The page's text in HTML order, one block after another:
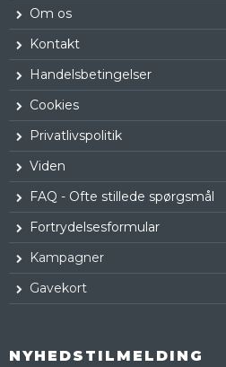
Om os
Kontakt
Handelsbetingelser
Cookies
Privatlivspolitik
Viden
FAQ - Ofte stillede spørgsmål
Fortrydelsesformular
Kampagner
Gavekort
NYHEDSTILMELDING